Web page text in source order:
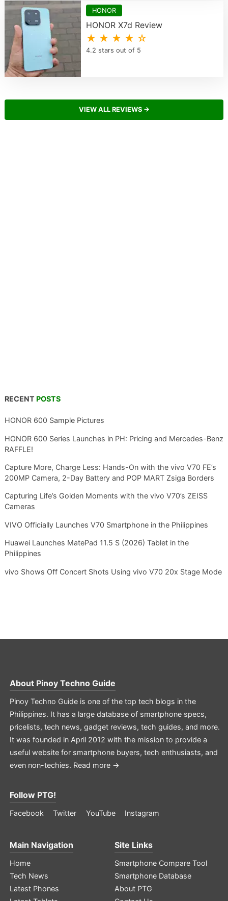
HONOR
HONOR X7d Review
★ ★ ★ ★ ☆
4.2 stars out of 5
VIEW ALL REVIEWS →
RECENT POSTS
HONOR 600 Sample Pictures
HONOR 600 Series Launches in PH: Pricing and Mercedes-Benz
RAFFLE!
Capture More, Charge Less: Hands-On with the vivo V70 FE’s
200MP Camera, 2-Day Battery and POP MART Zsiga Borders
Capturing Life’s Golden Moments with the vivo V70’s ZEISS
Cameras
VIVO Officially Launches V70 Smartphone in the Philippines
Huawei Launches MatePad 11.5 S (2026) Tablet in the
Philippines
vivo Shows Off Concert Shots Using vivo V70 20x Stage Mode
About Pinoy Techno Guide
Pinoy Techno Guide is one of the top tech blogs in the
Philippines. It has a large database of smartphone specs,
pricelists, tech news, gadget reviews, tech guides, and more.
It was founded in April 2012 with the mission to provide a
useful website for smartphone buyers, tech enthusiasts, and
even non-techies. Read more →
Follow PTG!
Facebook Twitter YouTube Instagram
Main Navigation
Home
Tech News
Latest Phones
Site Links
Smartphone Compare Tool
Smartphone Database
About PTG